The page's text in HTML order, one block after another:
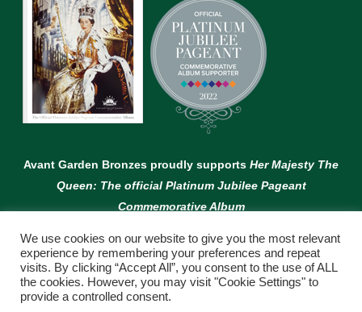
Avant Garden Bronzes proudly supports Her Majesty The
Queen: The official Platinum Jubilee Pageant
Commemorative Album
We use cookies on our website to give you the most relevant
experience by remembering your preferences and repeat
visits. By clicking “Accept All”, you consent to the use of ALL
the cookies. However, you may visit "Cookie Settings" to
provide a controlled consent.